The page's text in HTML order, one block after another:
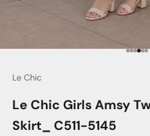
Go to
Go
Go
Go
Le Chic
Le Chic Girls Amsy
Skirt_ C511-5145